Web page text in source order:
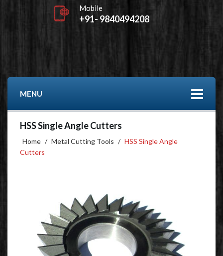
Mobile
+91- 9840494208
MENU
HSS Single Angle Cutters
Home / Metal Cutting Tools / HSS Single Angle
Cutters